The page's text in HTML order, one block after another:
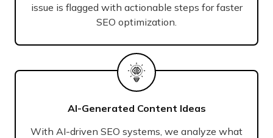
issue is flagged with actionable steps for faster
SEO optimization.
AI-Generated Content Ideas
With AI-driven SEO systems, we analyze what